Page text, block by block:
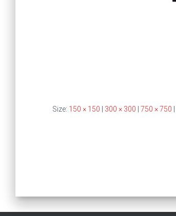
Size: 150 × 150 300 × 300 750 × 750